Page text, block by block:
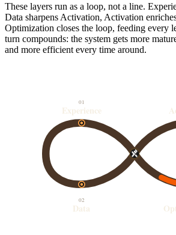
These layers run as a loop, not a line.
Data sharpens Activation, Activation
Optimization closes the loop, feeding every
turn compounds: the system gets more
and more efficient every time around.
01
Experience
02
Data